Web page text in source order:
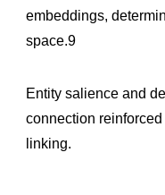
embeddings,
space.9
Entity salience and
connection
linking.